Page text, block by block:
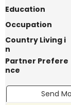
Education
Occupation
Country Living i
n
Partner Prefere
nce
Send